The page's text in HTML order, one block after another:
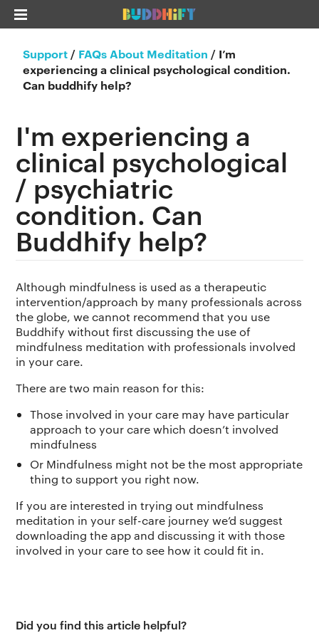
Support / FAQs About Meditation / I’m
experiencing a clinical psychological condition.
Can buddhify help?
I'm experiencing a
clinical psychological
/ psychiatric
condition. Can
Buddhify help?
Although mindfulness is used as a therapeutic
intervention/approach by many professionals across
the globe, we cannot recommend that you use
Buddhify without first discussing the use of
mindfulness meditation with professionals involved
in your care.
There are two main reason for this:
Those involved in your care may have particular
approach to your care which doesn’t involved
mindfulness
Or Mindfulness might not be the most appropriate
thing to support you right now.
If you are interested in trying out mindfulness
meditation in your self-care journey we’d suggest
downloading the app and discussing it with those
involved in your care to see how it could fit in.
Did you find this article helpful?